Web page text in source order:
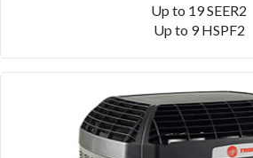
Up to 19 SEER2
Up to 9 HSPF2